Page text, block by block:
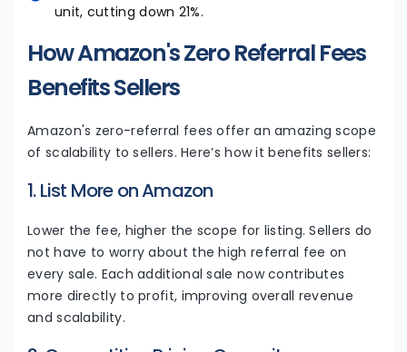
unit, cutting down 21%.
How Amazon's Zero Referral Fees
Benefits Sellers
Amazon's zero-referral fees offer an amazing scope
of scalability to sellers. Here’s how it benefits sellers:
1. List More on Amazon
Lower the fee, higher the scope for listing. Sellers do
not have to worry about the high referral fee on
every sale. Each additional sale now contributes
more directly to profit, improving overall revenue
and scalability.